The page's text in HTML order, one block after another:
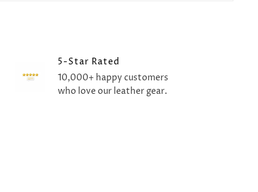
5-Star Rated
10,000+ happy customers
who love our leather gear.